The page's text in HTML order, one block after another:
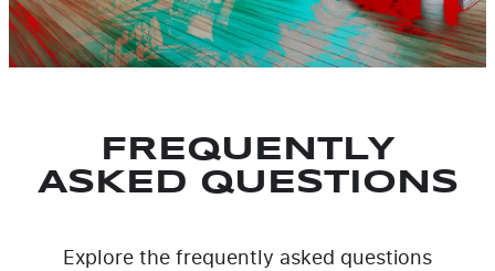
FREQUENTLY
ASKED QUESTIONS
Explore the frequently asked questions